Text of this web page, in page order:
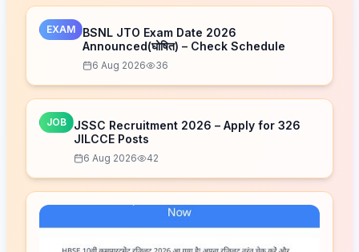
EXAM
BSNL JTO Exam Date 2026
Announced(घोषित) – Check Schedule
6 Aug 2026 36
JOB
JSSC Recruitment 2026 – Apply for 326
JILCCE Posts
6 Aug 2026 42